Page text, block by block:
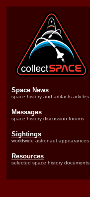
Space News
space history and artifacts articles
Messages
space history discussion forums
Sightings
worldwide astronaut appearances
Resources
selected space history documents